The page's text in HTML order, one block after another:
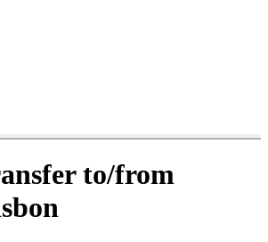
to/from